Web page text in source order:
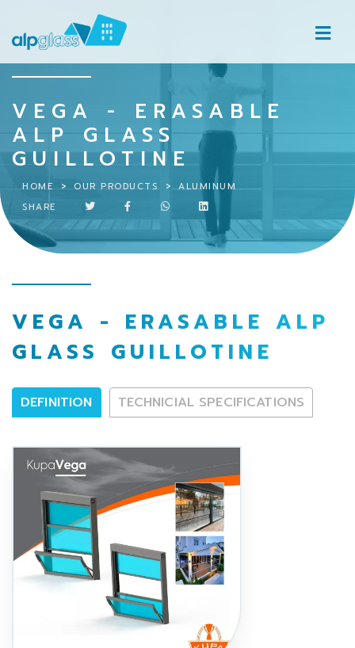
VEGA - ERASABLE
ALP GLASS
GUILLOTINE
HOME OUR PRODUCTS ALUMINUM SYSTEMS
SHARE
VEGA - ERASABLE ALP
GLASS GUILLOTINE
DEFINITION TECHNICIAL SPECIFICATIONS